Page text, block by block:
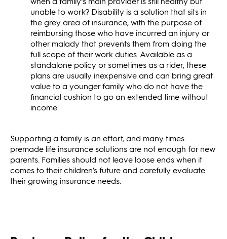
unable to work? Disability is a solution that sits in
the grey area of insurance, with the purpose of
reimbursing those who have incurred an injury or
other malady that prevents them from doing the
full scope of their work duties. Available as a
standalone policy or sometimes as a rider, these
plans are usually inexpensive and can bring great
value to a younger family who do not have the
financial cushion to go an extended time without
income.
Supporting a family is an effort, and many times
premade life insurance solutions are not enough for new
parents. Families should not leave loose ends when it
comes to their children’s future and carefully evaluate
their growing insurance needs.